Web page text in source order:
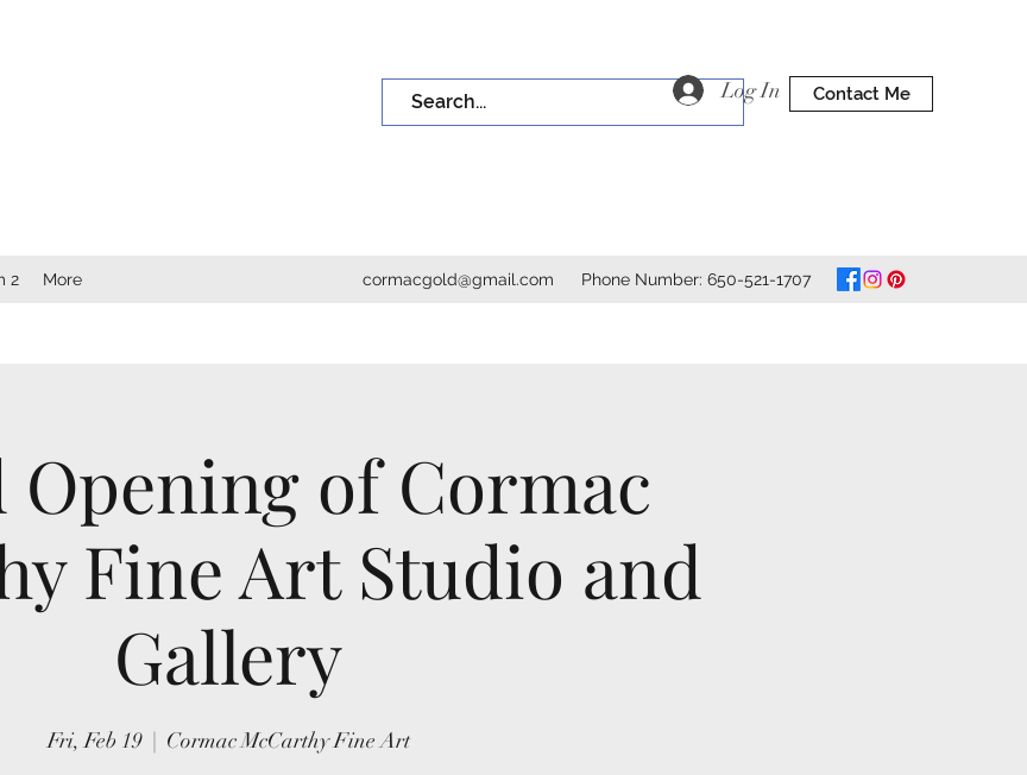
Contact Me
Log In
2 More cormacgold@gmail.com Phone Number: 650-521-1707
Opening of Cormac
Fine Art Studio and
Gallery
Fri, Feb 19
  |
Cormac McCarthy Fine Art